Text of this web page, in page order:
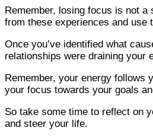
Remember, losing focus is not
from these experiences and use
Once you’ve identified what
relationships were draining your
Remember, your energy follows
your focus towards your goals
So take some time to reflect on
and steer your life.